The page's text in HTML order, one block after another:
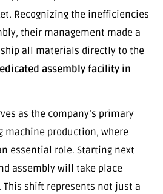
Recognizing the inefficiencies
their management made a
all materials directly to the
assembly facility in
as the company’s primary
machine production, where
essential role. Starting next
assembly will take place
This shift represents not just a